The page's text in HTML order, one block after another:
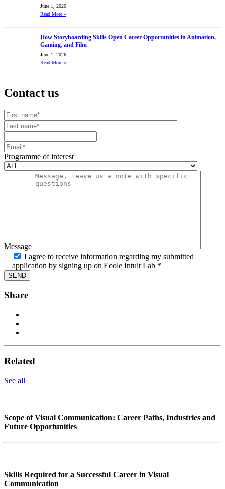
June 1, 2026
Read More »
How Storyboarding Skills Open Career Opportunities in Animation,
Gaming, and Film
June 1, 2026
Read More »
Contact us
Your website url
First name
Last name
Email
Programme of interest
Message
I agree to receive information regarding my submitted
application by signing up on Ecole Intuit Lab *
Share
Related
See all
Scope of Visual Communication: Career Paths, Industries and
Future Opportunities
Skills Required for a Successful Career in Visual
Communication